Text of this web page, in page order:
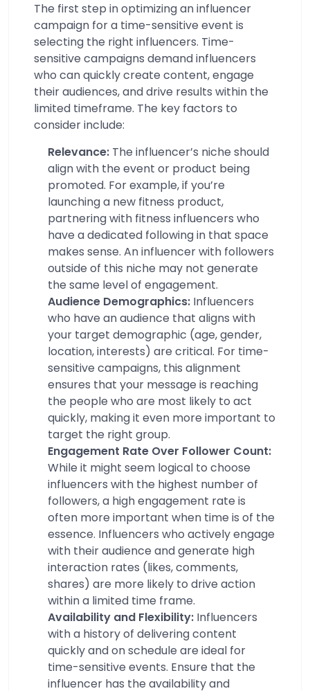
The first step in optimizing an influencer
campaign for a time-sensitive event is
selecting the right influencers. Time-
sensitive campaigns demand influencers
who can quickly create content, engage
their audiences, and drive results within the
limited timeframe. The key factors to
consider include:
Relevance: The influencer’s niche should
align with the event or product being
promoted. For example, if you’re
launching a new fitness product,
partnering with fitness influencers who
have a dedicated following in that space
makes sense. An influencer with followers
outside of this niche may not generate
the same level of engagement.
Audience Demographics: Influencers
who have an audience that aligns with
your target demographic (age, gender,
location, interests) are critical. For time-
sensitive campaigns, this alignment
ensures that your message is reaching
the people who are most likely to act
quickly, making it even more important to
target the right group.
Engagement Rate Over Follower Count:
While it might seem logical to choose
influencers with the highest number of
followers, a high engagement rate is
often more important when time is of the
essence. Influencers who actively engage
with their audience and generate high
interaction rates (likes, comments,
shares) are more likely to drive action
within a limited time frame.
Availability and Flexibility: Influencers
with a history of delivering content
quickly and on schedule are ideal for
time-sensitive events. Ensure that the
influencer has the availability and